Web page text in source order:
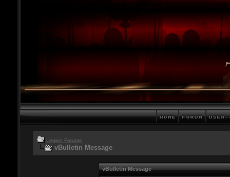
Legion Forums
vBulletin Message
vBulletin Message